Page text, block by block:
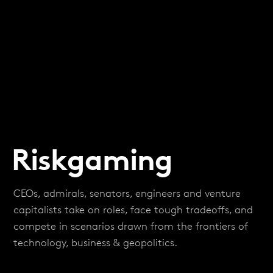
Riskgaming
CEOs, admirals, senators, engineers and venture
capitalists take on roles, face tough tradeoffs, and
compete in scenarios drawn from the frontiers of
technology, business & geopolitics.